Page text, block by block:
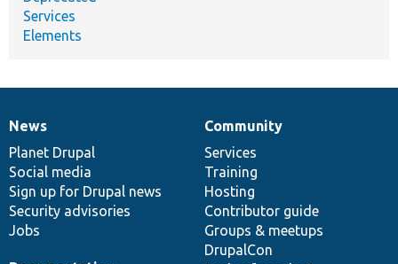
Services
Elements
News
items
News
Planet Drupal
Social media
Sign up for Drupal news
Security advisories
Jobs
Our
community
Community
Services
Training
Hosting
Contributor guide
Groups & meetups
DrupalCon
Documentation
Drupal
code
base
Governance
of
community